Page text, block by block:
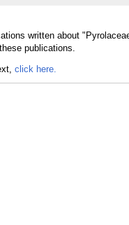
written about
publications.
click here.